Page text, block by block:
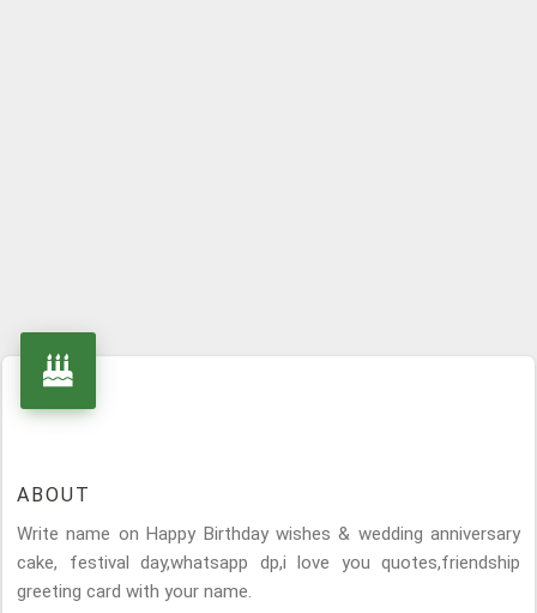
ABOUT
Write name on Happy Birthday wishes & wedding anniversary
cake, festival day,whatsapp dp,i love you quotes,friendship
greeting card with your name.